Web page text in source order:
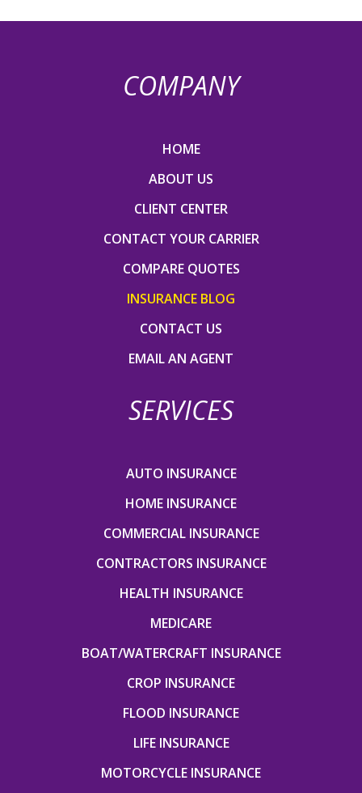
COMPANY
HOME
ABOUT US
CLIENT CENTER
CONTACT YOUR CARRIER
COMPARE QUOTES
INSURANCE BLOG
CONTACT US
EMAIL AN AGENT
SERVICES
AUTO INSURANCE
HOME INSURANCE
COMMERCIAL INSURANCE
CONTRACTORS INSURANCE
HEALTH INSURANCE
MEDICARE
BOAT/WATERCRAFT INSURANCE
CROP INSURANCE
FLOOD INSURANCE
LIFE INSURANCE
MOTORCYCLE INSURANCE